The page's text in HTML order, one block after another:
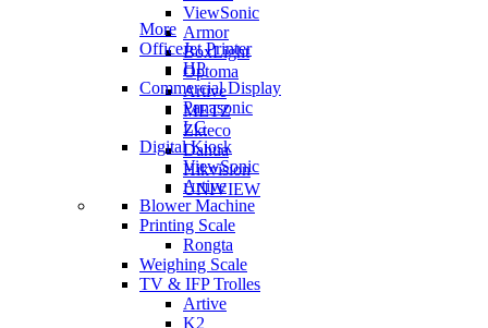
ViewSonic
Armor
BoxLight
Optoma
Artive
METZ
Zkteco
Dahua
Hikvision
UNIVIEW
More
OfficeJet Printer
HP
Commercial Display
Panasonic
LG
Digital Kiosk
ViewSonic
Artive
Blower Machine
Printing Scale
Rongta
Weighing Scale
TV & IFP Trolles
Artive
K2